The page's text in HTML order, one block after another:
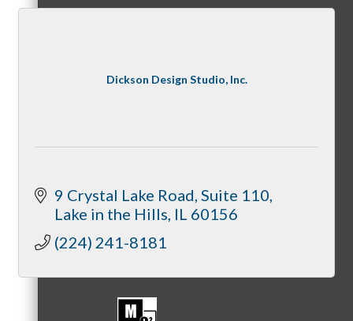
MC1
Dickson Design Studio, Inc.
9 Crystal Lake Road Suite 110
Lake in the Hills IL 60156
(224) 241-8181